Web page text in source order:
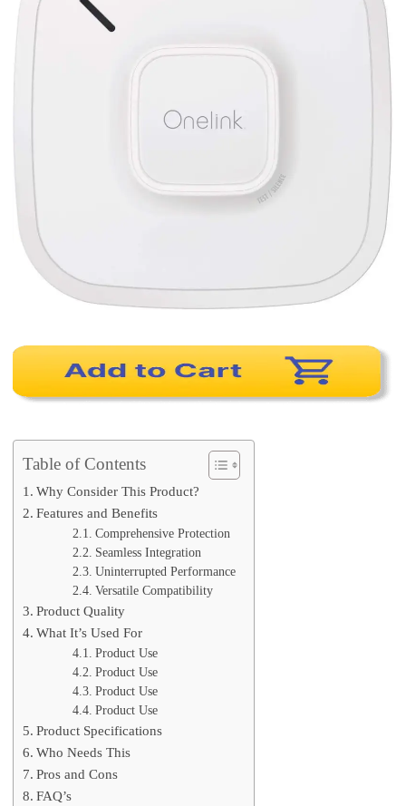
Table of Contents
Why Consider This Product?
Features and Benefits
Comprehensive Protection
Seamless Integration
Uninterrupted Performance
Versatile Compatibility
Product Quality
What It’s Used For
Product Use
Product Use
Product Use
Product Use
Product Specifications
Who Needs This
Pros and Cons
FAQ’s